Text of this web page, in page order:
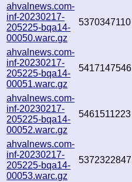
ahvalnews.com-
inf-20230217-
205225-bqa14-
00050.warc.gz
5370347110
ahvalnews.com-
inf-20230217-
205225-bqa14-
00051.warc.gz
5417147546
ahvalnews.com-
inf-20230217-
205225-bqa14-
00052.warc.gz
5461511223
ahvalnews.com-
inf-20230217-
205225-bqa14-
00053.warc.gz
5372322847